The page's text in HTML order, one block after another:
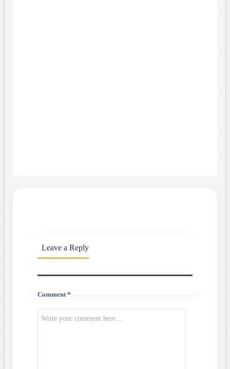
Leave a Reply
Comment *